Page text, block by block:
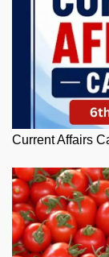
Current Affairs